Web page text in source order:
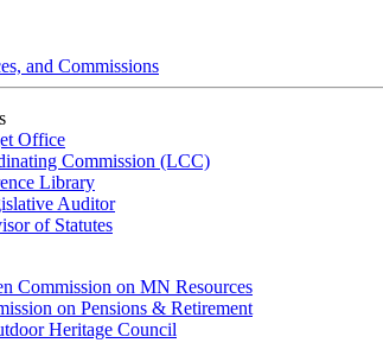
and Commissions
Office
Commission (LCC)
Library
Auditor
of Statutes
Commission on MN Resources
on Pensions & Retirement
Heritage Council